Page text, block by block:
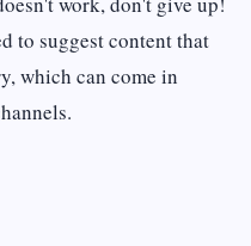
to suggest content that
which can come in